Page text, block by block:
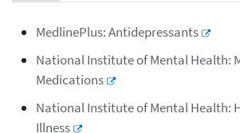
MedlinePlus: Antidepressants
National Institute of Mental Health:
Medications
National Institute of Mental Health:
Illness